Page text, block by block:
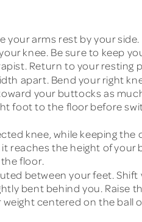
your arms rest by your
knee. Be sure to keep
Return to your resting
apart. Bend your right
your buttocks as
foot to the floor before
knee, while keeping the
reaches the height of
floor.
between your feet.
bent behind you. Raise
centered on the ball